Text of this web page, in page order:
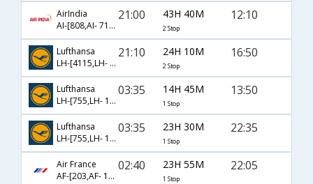
AirIndia
AI-[808,AI- 717,AI- 7750]
21:00 43H 40M
2 Stop
12:10
Lufthansa
LH-[4115,LH- 763,LH- 2148]
21:10 24H 10M
2 Stop
16:50
Lufthansa
LH-[755,LH- 130]
03:35 14H 45M
1 Stop
13:50
Lufthansa
LH-[755,LH- 136]
03:35 23H 30M
1 Stop
22:35
Air France
AF-[203,AF- 1608]
02:40 23H 55M
1 Stop
22:05